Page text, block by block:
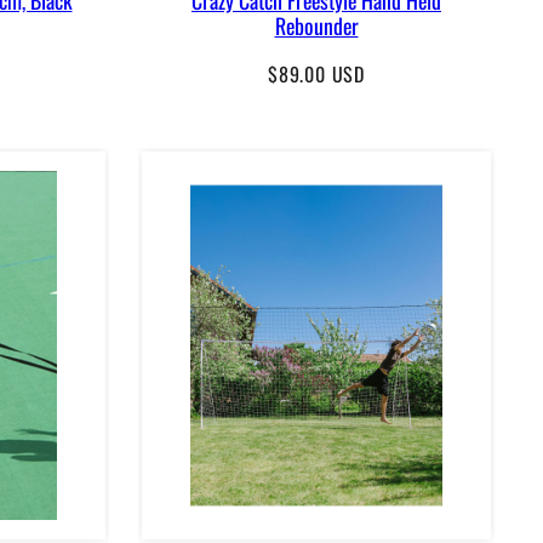
Rebounder
Regular
$89.00 USD